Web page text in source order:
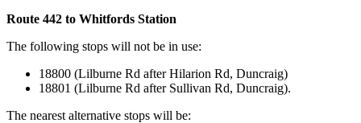
Route 442 to Whitfords Station
The following stops will not be in use:
18800 (Lilburne Rd after Hilarion Rd, Duncraig)
18801 (Lilburne Rd after Sullivan Rd, Duncraig).
The nearest alternative stops will be: